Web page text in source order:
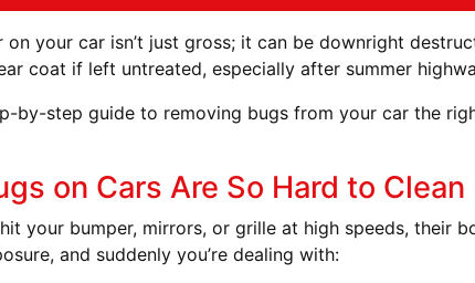
on your car isn’t just gross; it can be downright
coat if left untreated, especially after summer
by-step guide to removing bugs from your car the
on Cars Are So Hard to Clean
your bumper, mirrors, or grille at high speeds, their
and suddenly you’re dealing with: